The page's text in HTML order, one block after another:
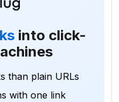
into click-
than plain URLs
with one link